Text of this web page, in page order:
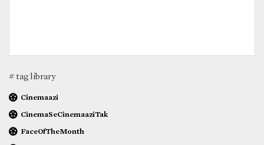
# tag library
Cinemaazi
CinemaSeCinemaaziTak
FaceOfTheMonth